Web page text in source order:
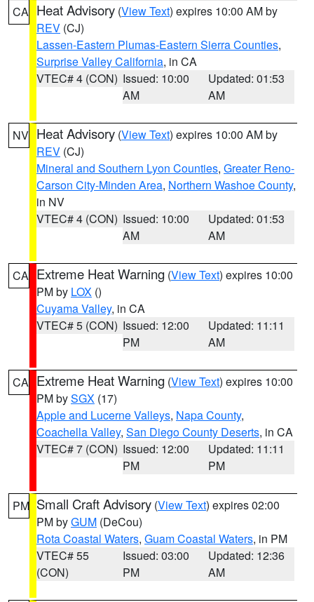
CA Heat Advisory (View Text) expires 10:00 AM by
REV (CJ)
Lassen-Eastern Plumas-Eastern Sierra Counties,
Surprise Valley California, in CA
VTEC# 4 (CON) Issued: 10:00
AM
Updated: 01:53
AM
NV Heat Advisory (View Text) expires 10:00 AM by
REV (CJ)
Mineral and Southern Lyon Counties, Greater Reno-
Carson City-Minden Area, Northern Washoe County,
in NV
VTEC# 4 (CON) Issued: 10:00
AM
Updated: 01:53
AM
CA Extreme Heat Warning (View Text) expires 10:00
PM by LOX ()
Cuyama Valley, in CA
VTEC# 5 (CON) Issued: 12:00
PM
Updated: 11:11
AM
CA Extreme Heat Warning (View Text) expires 10:00
PM bySGX (17)
Apple and Lucerne Valleys, Napa County,
Coachella Valley, San Diego County Deserts, in CA
VTEC# 7 (CON) Issued: 12:00
PM
Updated: 11:11
PM
PM Small Craft Advisory (View Text) expires 02:00
PM byGUM (DeCou)
Rota Coastal Waters, Guam Coastal Waters, in PM
VTEC# 55
(CON)
Issued: 03:00
PM
Updated: 12:36
AM